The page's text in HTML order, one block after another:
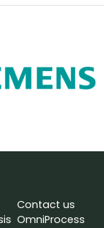
Contact us
OmniProcess